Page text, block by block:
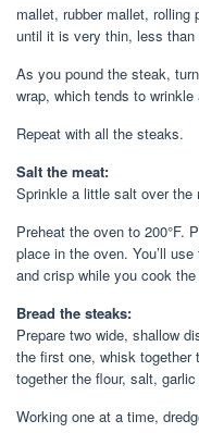
mallet, rubber mallet, rolling
until it is very thin, less than
As you pound the steak,
wrap, which tends to wrinkle
Repeat with all the steaks.
Salt the meat:
Sprinkle a little salt over the
Preheat the oven to 200°F.
place in the oven. You’ll
and crisp while you cook the
Bread the steaks:
Prepare two wide, shallow
the first one, whisk
together the flour, salt,
Working one at a time,